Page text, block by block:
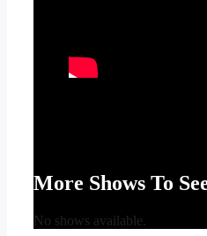
More Shows To
No shows available.